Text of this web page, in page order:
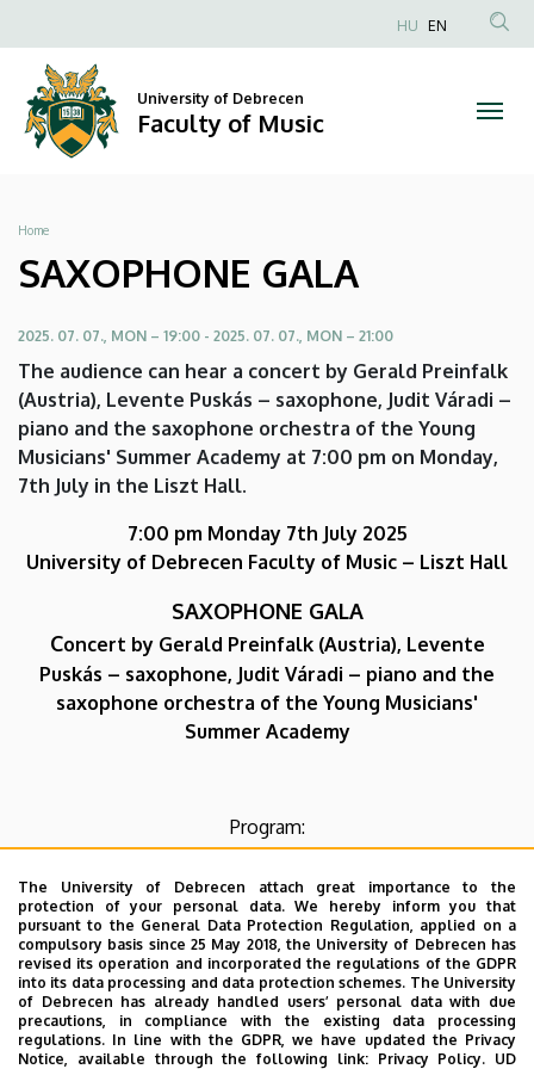
GALA
Faculty
of
Music
to
content
Anonim
HU EN
University of Debrecen
Faculty of Music
Breadcrumb
Home
SAXOPHONE GALA
2025. 07. 07., MON – 19:00 - 2025. 07. 07., MON – 21:00
The audience can hear a concert by Gerald Preinfalk
(Austria), Levente Puskás – saxophone, Judit Váradi –
piano and the saxophone orchestra of the Young
Musicians' Summer Academy at 7:00 pm on Monday,
7th July in the Liszt Hall.
7:00 pm Monday 7th July 2025
University of Debrecen Faculty of Music – Liszt Hall
SAXOPHONE GALA
Concert by Gerald Preinfalk (Austria), Levente
Puskás – saxophone, Judit Váradi – piano and the
saxophone orchestra of the Young Musicians'
Summer Academy
Program:
Gerald Preinfalk: Solo piece
Fazil Say: Suite
Takashi Yoshimatsu: Fuzzy Bird Sonata
Dmitri Shostakovich: Five Pieces for Two Violins and
Piano
Astor Piazzolla: Le Grand Tango
The University of Debrecen attach great importance to the
protection of your personal data. We hereby inform you that
pursuant to the General Data Protection Regulation, applied on a
compulsory basis since 25 May 2018, the University of Debrecen has
revised its operation and incorporated the regulations of the GDPR
into its data processing and data protection schemes. The University
of Debrecen has already handled users’ personal data with due
precautions, in compliance with the existing data processing
regulations. In line with the GDPR, we have updated the Privacy
Notice, available through the following link: Privacy Policy. UD